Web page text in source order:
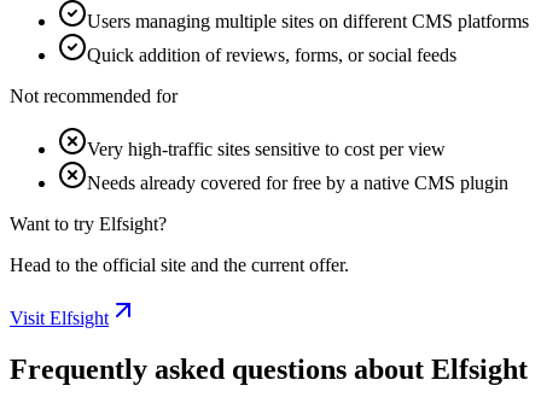
Users managing multiple sites on different CMS platforms
Quick addition of reviews, forms, or social feeds
Not recommended for
Very high-traffic sites sensitive to cost per view
Needs already covered for free by a native CMS plugin
Want to try Elfsight?
Head to the official site and the current offer.
Visit Elfsight
Frequently asked questions about Elfsight